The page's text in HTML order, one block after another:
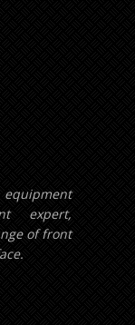
expert,
of front